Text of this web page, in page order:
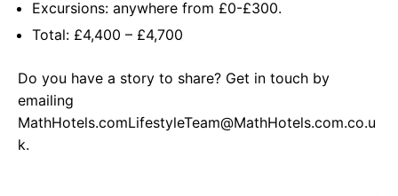
Excursions: anywhere from £0-£300.
Total: £4,400 – £4,700
Do you have a story to share? Get in touch by
emailing
MathHotels.comLifestyleTeam@MathHotels.com.co.u
k.